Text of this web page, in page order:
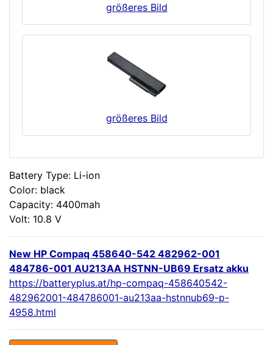
größeres Bild
größeres Bild
Battery Type: Li-ion
Color: black
Capacity: 4400mah
Volt: 10.8 V
New HP Compaq 458640-542 482962-001
484786-001 AU213AA HSTNN-UB69 Ersatz akku
https://batteryplus.at/hp-compaq-458640542-
482962001-484786001-au213aa-hstnnub69-p-
4958.html